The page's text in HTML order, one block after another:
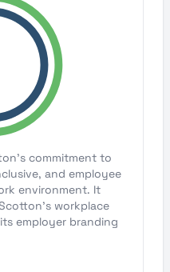
commitment to
and employee
environment. It
workplace
employer branding